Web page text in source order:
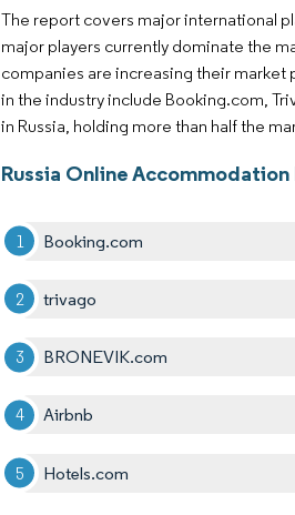
The report covers major international
major players currently dominate the
companies are increasing their market
in the industry include Booking.com,
in Russia, holding more than half the
Russia Online
Booking.com
trivago
BRONEVIK.com
Airbnb
Hotels.com